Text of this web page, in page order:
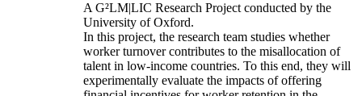
A G²LM|LIC Research Project conducted by the
University of Oxford.
In this project, the research team studies whether
worker turnover contributes to the misallocation of
talent in low-income countries. To this end, they will
experimentally evaluate the impacts of offering